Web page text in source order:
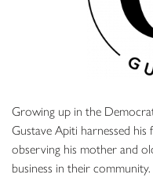
Growing up in the
Gustave Apiti harnessed his
observing his mother and
business in their